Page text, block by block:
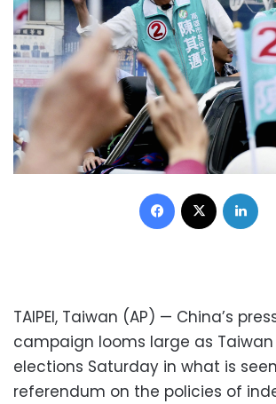
Facebook
TAIPEI, Taiwan (AP) — China’s
campaign looms large as
elections Saturday in what is
referendum on the policies of